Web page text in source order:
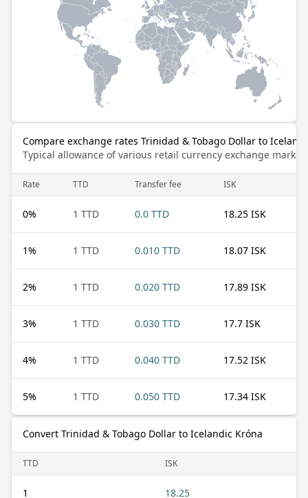
Compare exchange rates Trinidad & Tobago Dollar to
Typical allowance of various retail currency exchange
Rate TTD Transfer fee ISK
0% 1 TTD 0.0 TTD 18.25 ISK
1% 1 TTD 0.010 TTD 18.07 ISK
2% 1 TTD 0.020 TTD 17.89 ISK
3% 1 TTD 0.030 TTD 17.7 ISK
4% 1 TTD 0.040 TTD 17.52 ISK
5% 1 TTD 0.050 TTD 17.34 ISK
Convert Trinidad & Tobago Dollar to Icelandic Króna
TTD ISK
1 18.25